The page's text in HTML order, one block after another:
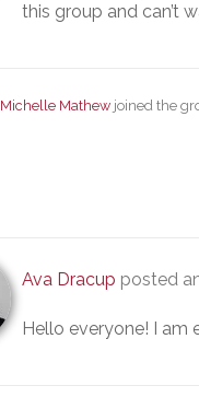
this group and can’t
Michelle Mathew joined the
Ava Dracup posted
Hello everyone! I am